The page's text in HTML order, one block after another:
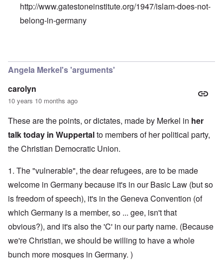
http://www.gatestoneinstitute.org/1947/islam-does-not-
belong-in-germany
Angela Merkel's 'arguments'
carolyn
10 years 10 months ago
These are the points, or dictates, made by Merkel in her
talk today in Wuppertalto members of her political party,
the Christian Democratic Union.
1. The "vulnerable", the dear refugees, are to be made
welcome in Germany because it's in our Basic Law (but so
is freedom of speech), it's in the Geneva Convention (of
which Germany is a member, so ... gee, isn't that
obvious?), and it's also the 'C' in our party name. (Because
we're Christian, we should be willing to have a whole
bunch more mosques in Germany. )